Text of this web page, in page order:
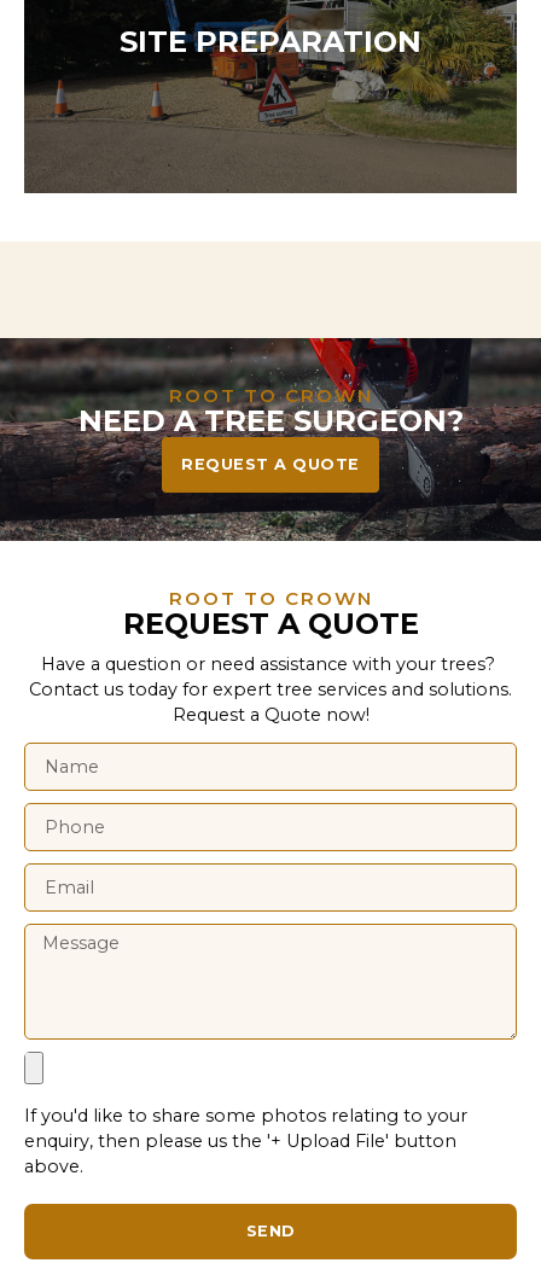
damage, dangerous trees, or urgent hazards. We
act fast to protect your home, family, and
community—safely and efficiently.
SITE PREPARATION
vegetation clearance—leaving your site safe, tidy,
and ready to build or landscape.
ROOT TO CROWN
NEED A TREE SURGEON?
REQUEST A QUOTE
ROOT TO CROWN
REQUEST A QUOTE
Have a question or need assistance with your trees?
Contact us today for expert tree services and solutions.
Request a Quote now!
If you'd like to share some photos relating to your
enquiry, then please us the '+ Upload File' button
above.
SEND